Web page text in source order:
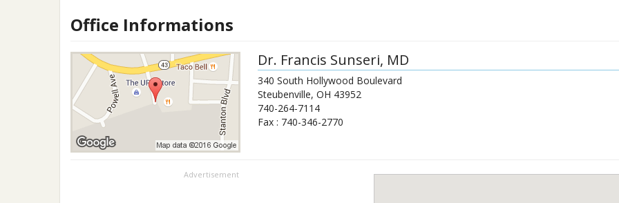
Office Informations
Dr. Francis Sunseri, MD
340 South Hollywood Boulevard
Steubenville, OH 43952
740-264-7114
Fax : 740-346-2770
Advertisement